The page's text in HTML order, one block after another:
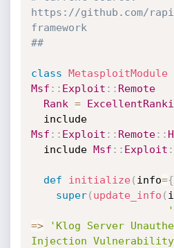
https://github.com/
framework
##
class MetasploitModule
Msf : : Exploit : : Remote
Rank =
  include
Msf : : Exploit : : Remote: :
  include
Msf : : Exploit :
def initialize( info={
super( update_info (
=>
'Klog Server
Injection